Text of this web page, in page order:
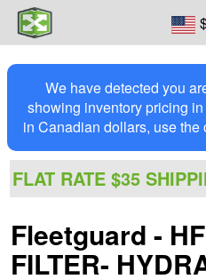
We have detected you
showing inventory pricing
in Canadian dollars, use
FLAT RATE $35
Fleetguard -
FILTER-